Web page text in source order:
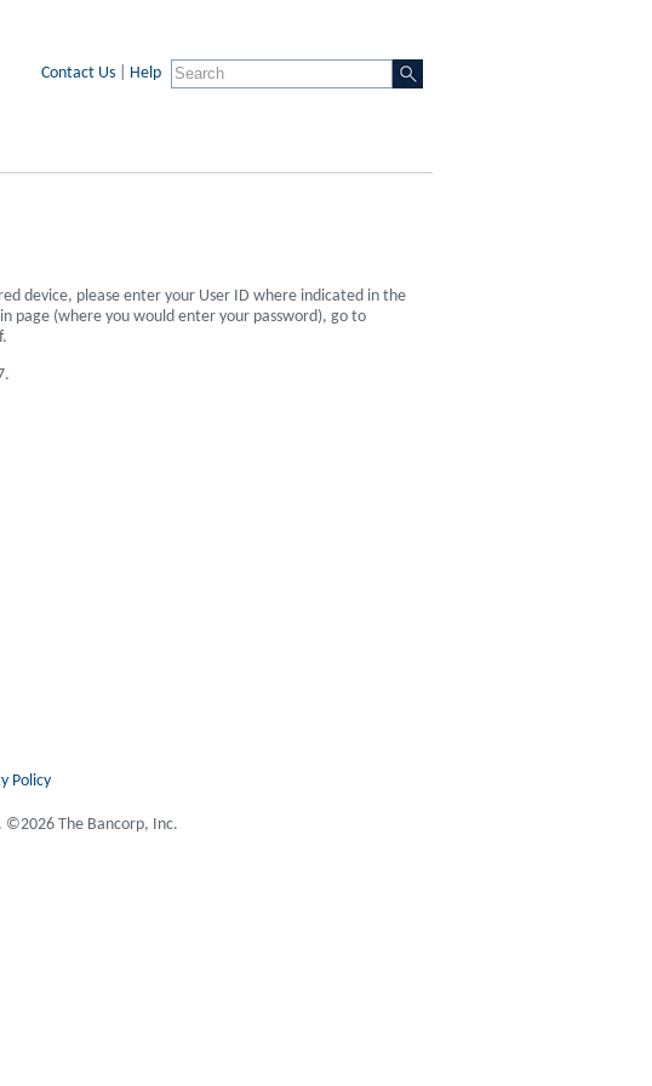
Contact Us| Help
device, please enter your User ID where indicated in the
page (where you would enter your password), go to
Policy
©2026 The Bancorp, Inc.